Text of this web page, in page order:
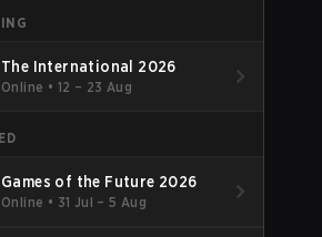
The International 2026
Online • 12 – 23 Aug
Games of the Future 2026
Online • 31 Jul – 5 Aug